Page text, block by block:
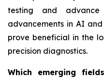
testing and advance
advancements in AI
prove beneficial in the
precision diagnostics.
Which emerging